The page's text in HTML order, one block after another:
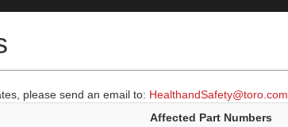
please send an email to: HealthandSafety@toro.com
Affected Part Numbers